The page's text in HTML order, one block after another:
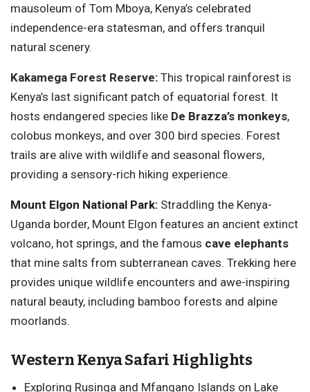
mausoleum of Tom Mboya, Kenya’s celebrated
independence-era statesman, and offers tranquil
natural scenery.
Kakamega Forest Reserve: This tropical rainforest is
Kenya’s last significant patch of equatorial forest. It
hosts endangered species like De Brazza’s monkeys,
colobus monkeys, and over 300 bird species. Forest
trails are alive with wildlife and seasonal flowers,
providing a sensory-rich hiking experience.
Mount Elgon National Park: Straddling the Kenya-
Uganda border, Mount Elgon features an ancient extinct
volcano, hot springs, and the famous cave elephants
that mine salts from subterranean caves. Trekking here
provides unique wildlife encounters and awe-inspiring
natural beauty, including bamboo forests and alpine
moorlands.
Western Kenya Safari Highlights
Exploring Rusinga and Mfangano Islands on Lake